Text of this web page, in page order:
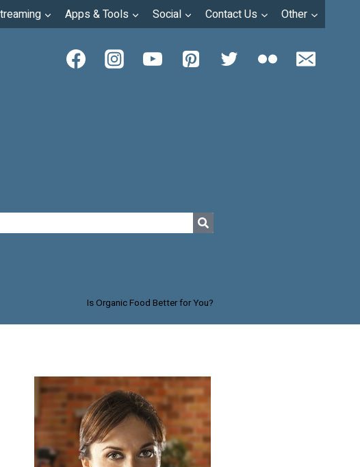
Apps & Tools Social Contact Us Other
Is Organic Food Better for You?